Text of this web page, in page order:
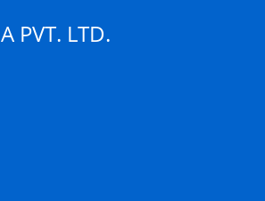
PVT. LTD.